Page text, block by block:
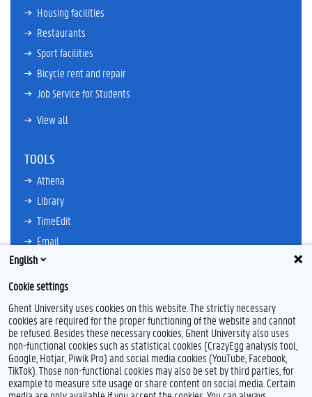
Housing facilities
Restaurants
Sport facilities
Bicycle rent and repair
Job Service for Students
View all
TOOLS
Athena
Library
TimeEdit
Email
Ufora
Oasis
Research Explorer
F
a
c
e
L
i
n
k
Y
o
u
T
I
n
s
t
Feedback
English
Cookie settings
Ghent University uses cookies on this website. The strictly necessary
cookies are required for the proper functioning of the website and cannot
be refused. Besides these necessary cookies, Ghent University also uses
non-functional cookies such as statistical cookies (CrazyEgg analysis tool,
Google, Hotjar, Piwik Pro) and social media cookies (YouTube, Facebook,
TikTok). Those non-functional cookies may also be set by third parties, for
example to measure site usage or share content on social media. Certain